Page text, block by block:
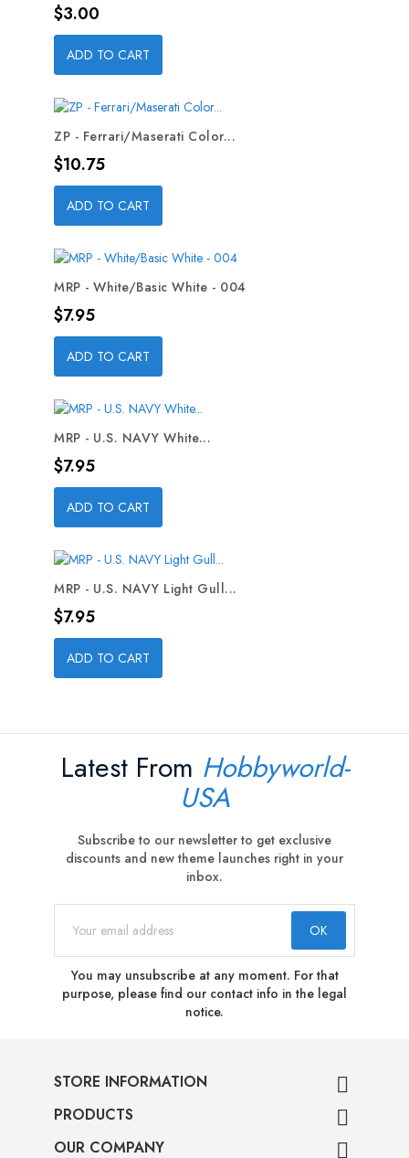
Price
$3.00
ADD TO CART
ZP - Ferrari/Maserati Color...
Price
$10.75
ADD TO CART
MRP - White/Basic White - 004
Price
$7.95
ADD TO CART
MRP - U.S. NAVY White...
Price
$7.95
ADD TO CART
MRP - U.S. NAVY Light Gull...
Price
$7.95
ADD TO CART
Latest From Hobbyworld-
USA
Subscribe to our newsletter to get exclusive
discounts and new theme launches right in your
inbox.
You may unsubscribe at any moment. For that
purpose, please find our contact info in the legal
notice.
STORE INFORMATION 
PRODUCTS 
OUR COMPANY 